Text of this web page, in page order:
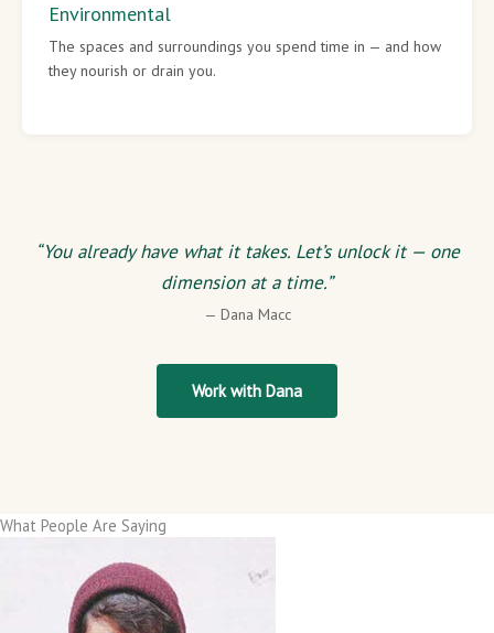
Environmental
The spaces and surroundings you spend time in — and how
they nourish or drain you.
“You already have what it takes. Let’s unlock it — one
dimension at a time.”
— Dana Macc
Work with Dana
What People Are Saying